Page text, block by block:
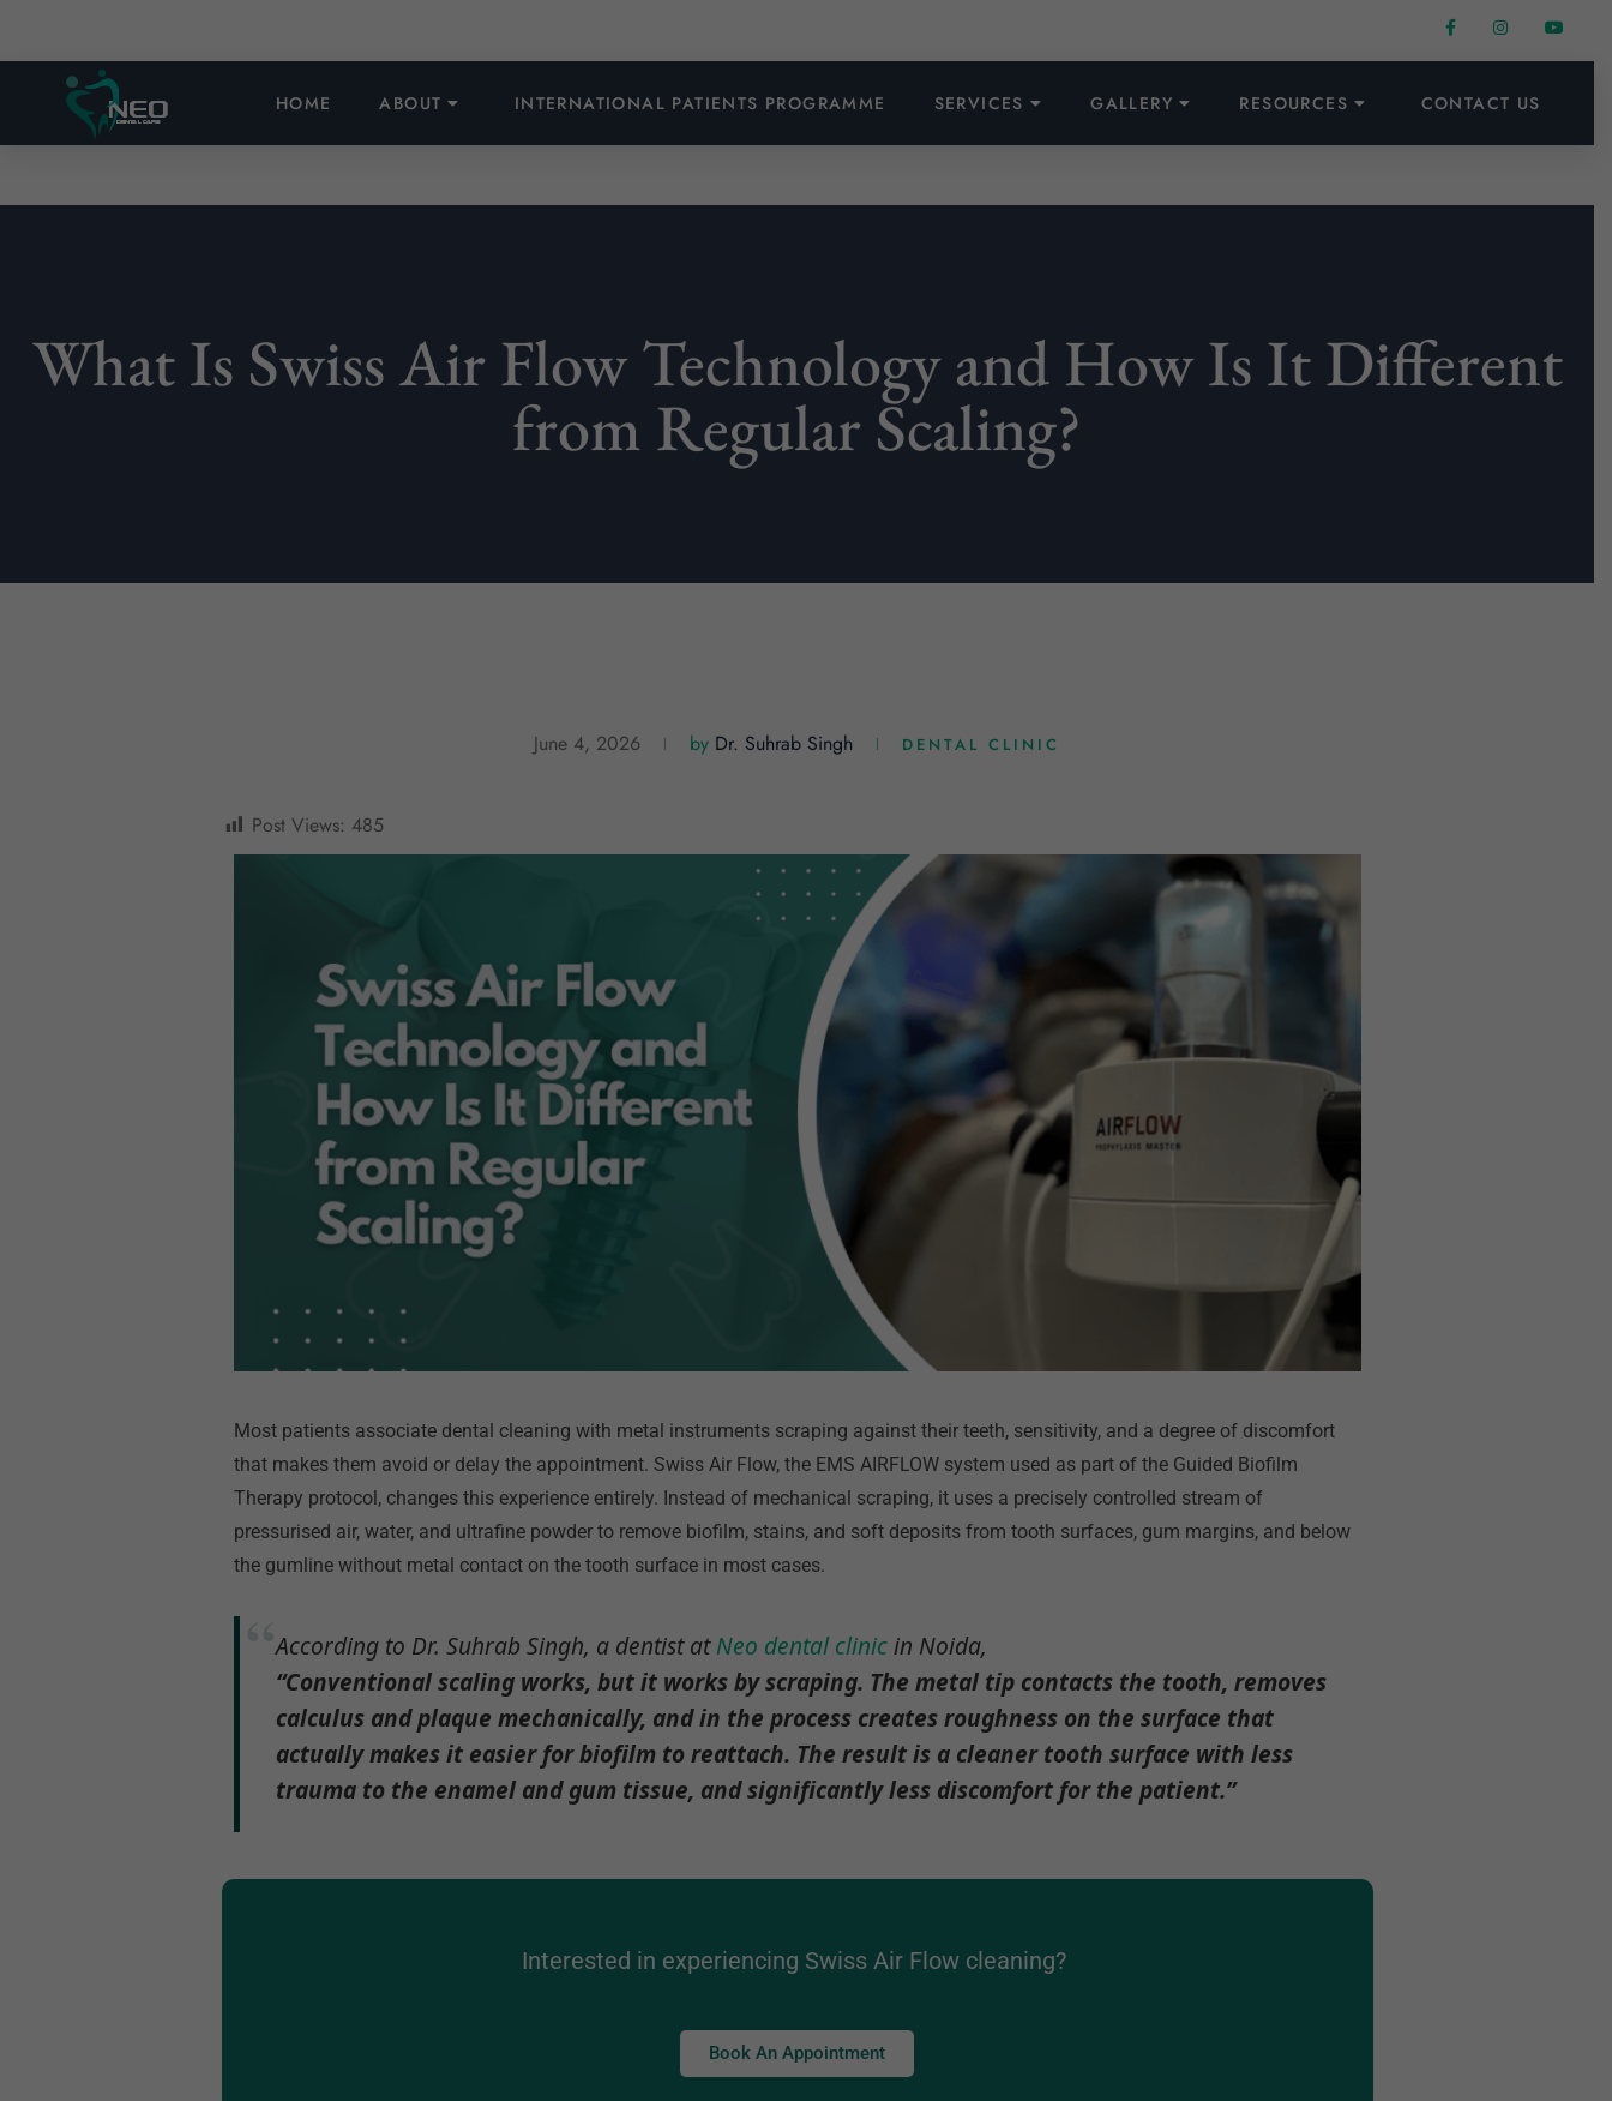
HOME ABOUT INTERNATIONAL PATIENTS PROGRAMME SERVICES GALLERY RESOURCES CONTACT US
What Is Swiss Air Flow Technology and How Is It Different
from Regular Scaling?
June 4, 2026 by Dr. Suhrab Singh DENTAL CLINIC
Post Views: 485
Most patients associate dental cleaning with metal instruments scraping against their teeth, sensitivity, and a degree of discomfort
that makes them avoid or delay the appointment. Swiss Air Flow, the EMS AIRFLOW system used as part of the Guided Biofilm
Therapy protocol, changes this experience entirely. Instead of mechanical scraping, it uses a precisely controlled stream of
pressurised air, water, and ultrafine powder to remove biofilm, stains, and soft deposits from tooth surfaces, gum margins, and below
the gumline without metal contact on the tooth surface in most cases.
According to Dr. Suhrab Singh, a dentist atNeo dental clinicin Noida,
“Conventional scaling works, but it works by scraping. The metal tip contacts the tooth, removes
calculus and plaque mechanically, and in the process creates roughness on the surface that
actually makes it easier for biofilm to reattach. The result is a cleaner tooth surface with less
trauma to the enamel and gum tissue, and significantly less discomfort for the patient.”
Interested in experiencing Swiss Air Flow cleaning?
Book An Appointment